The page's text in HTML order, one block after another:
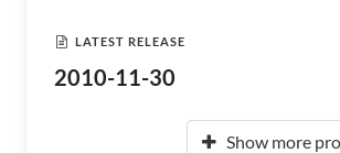
LATEST RELEASE
2010-11-30
Show more